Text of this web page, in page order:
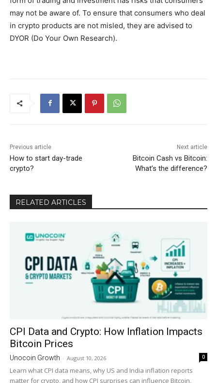
may not be aware of. To ensure that consumers who deal
in crypto products are not misled, they are advised to
DYOR (Do Your Own Research).
Previous article
How to start day-trade
crypto?
Next article
Bitcoin Cash vs Bitcoin:
What’s the difference?
RELATED ARTICLES
CPI Data and Crypto: How Inflation Impacts
Bitcoin Prices
Unocoin Growth - August 10, 2026 0
Learn what CPI data means, why US and India inflation reports
matter for crypto, and how CPI surprises can influence Bitcoin,